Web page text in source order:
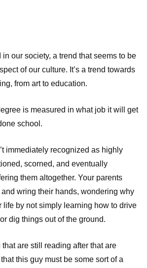
in our society, a trend that seems to be
of our culture. It’s a trend towards
from art to education.
is measured in what job it will get
school.
immediately recognized as highly
scorned, and eventually
them altogether. Your parents
wring their hands, wondering why
life by not simply learning how to drive
dig things out of the ground.
that are still reading after that are
this guy must be some sort of a